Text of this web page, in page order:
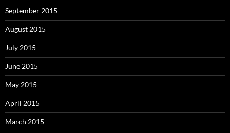
September 2015
August 2015
July 2015
June 2015
May 2015
April 2015
March 2015